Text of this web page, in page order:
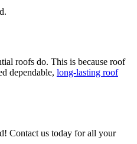
roofs do. This is because roof
dependable, long-lasting roof
Contact us today for all your